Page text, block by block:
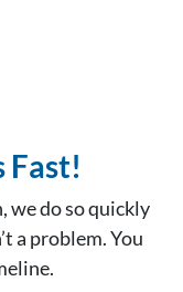
Fast!
we do so quickly
a problem. You